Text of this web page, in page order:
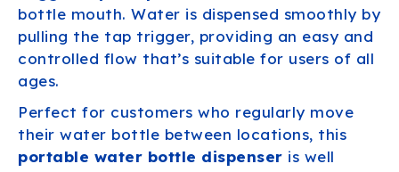
bottle mouth. Water is dispensed smoothly by
pulling the tap trigger, providing an easy and
controlled flow that’s suitable for users of all
ages.
Perfect for customers who regularly move
their water bottle between locations, this
portable water bottle dispenser is well